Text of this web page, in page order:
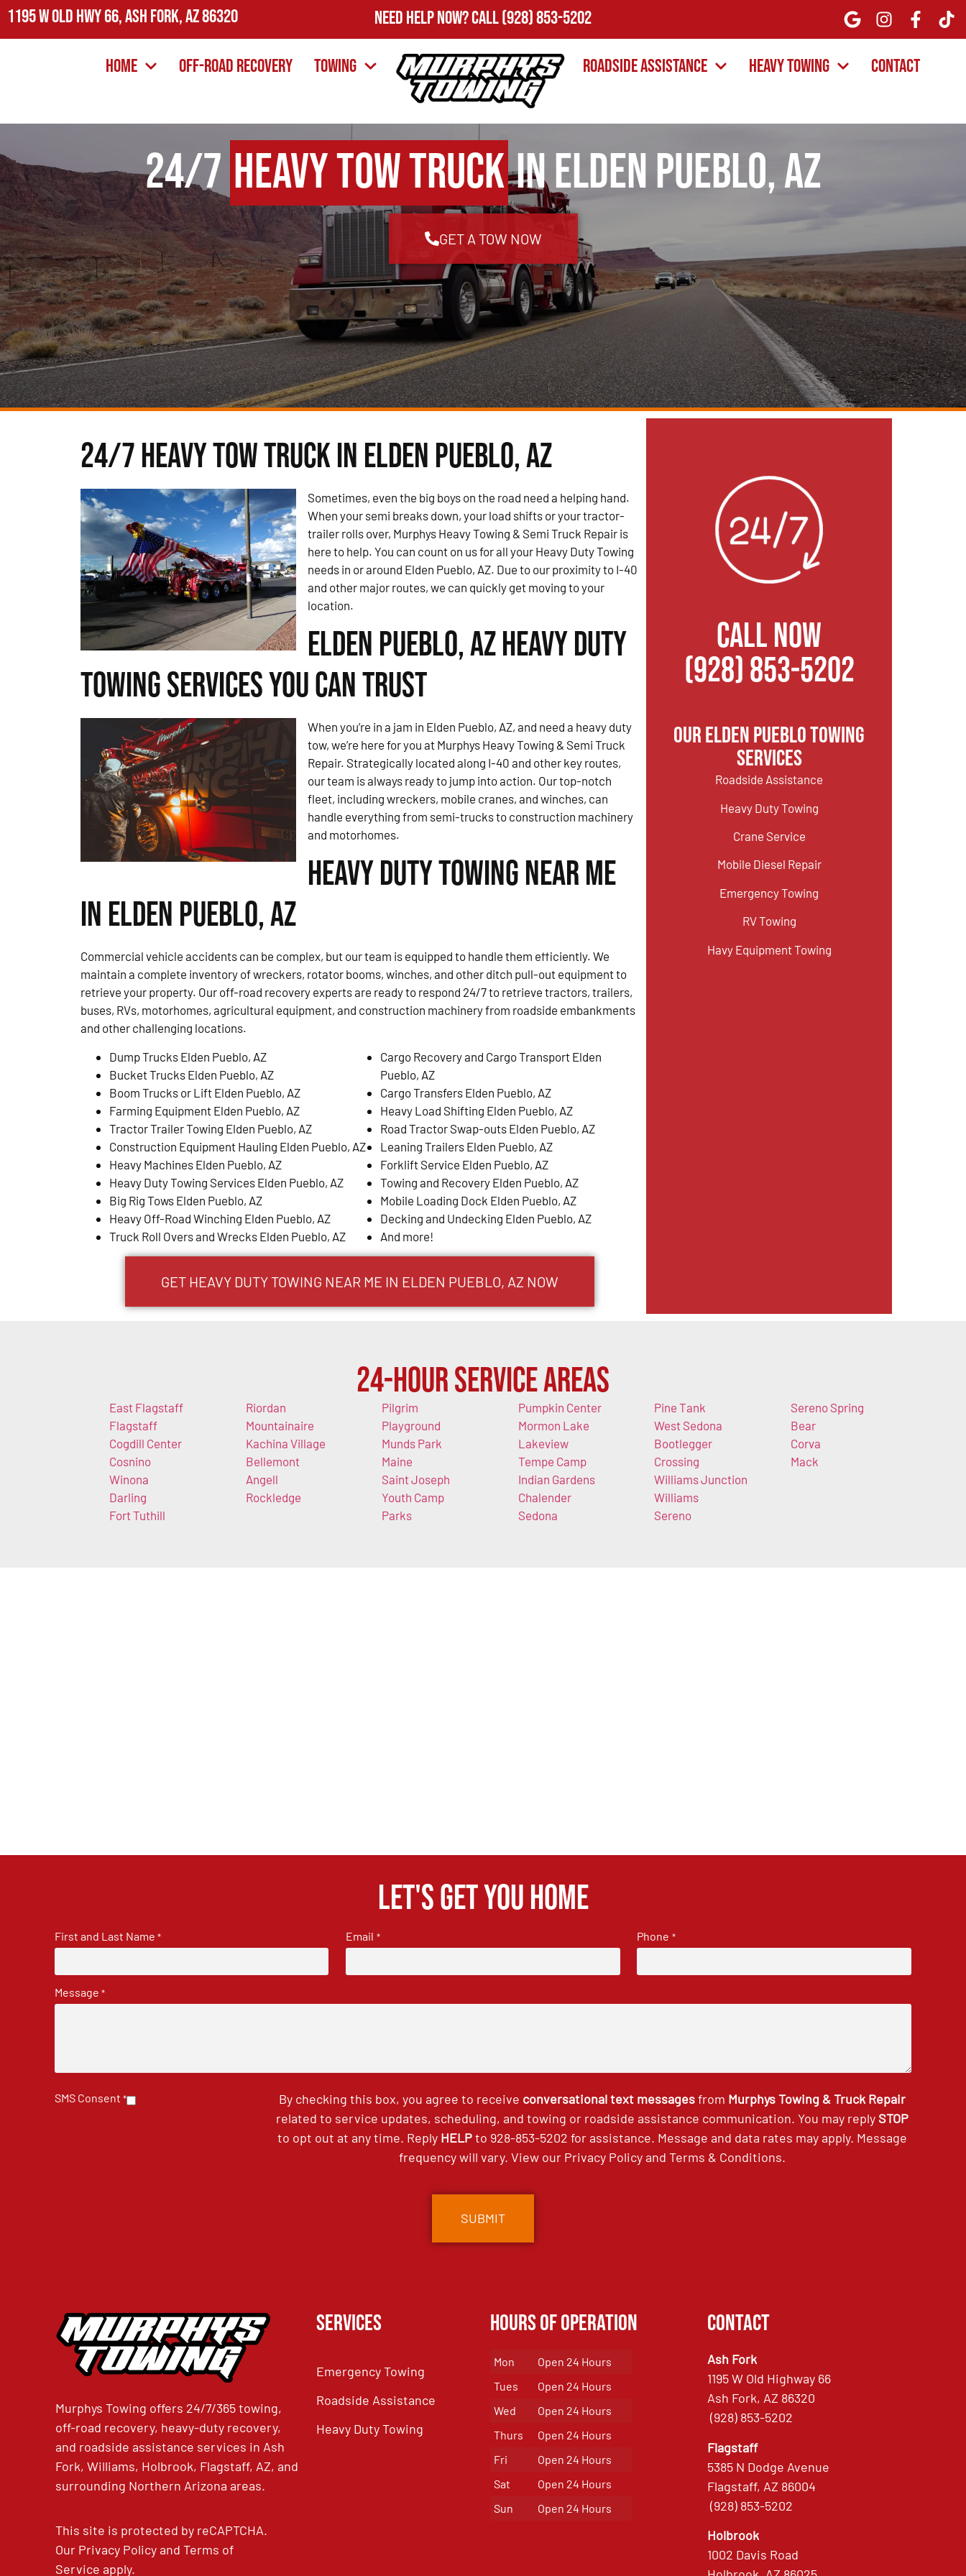
1195 W Old Hwy 66, Ash Fork, AZ 86320 Need Help Now?Call(928) 853-5202
Home Off-Road Recovery Towing Roadside Assistance Heavy Towing Contact
24/7 Heavy Tow Truckin Elden Pueblo, AZ
GET A TOW NOW
24/7 Heavy Tow Truck in Elden Pueblo, AZ
Sometimes, even the big boys on the road need a helping hand.
When your semi breaks down, your load shifts or your tractor-
trailer rolls over, Murphys Heavy Towing & Semi Truck Repair is
here to help. You can count on us for all your Heavy Duty Towing
needs in or around Elden Pueblo, AZ. Due to our proximity to I-40
and other major routes, we can quickly get moving to your
location.
Elden Pueblo, AZ Heavy Duty
Towing Services You Can Trust
When you’re in a jam in Elden Pueblo, AZ, and need a heavy duty
tow, we’re here for you at Murphys Heavy Towing & Semi Truck
Repair. Strategically located along I-40 and other key routes,
our team is always ready to jump into action. Our top-notch
fleet, including wreckers, mobile cranes, and winches, can
handle everything from semi-trucks to construction machinery
and motorhomes.
Heavy Duty Towing Near Me
in Elden Pueblo, AZ
Commercial vehicle accidents can be complex, but our team is equipped to handle them efficiently. We
maintain a complete inventory of wreckers, rotator booms, winches, and other ditch pull-out equipment to
retrieve your property. Our off-road recovery experts are ready to respond 24/7 to retrieve tractors, trailers,
buses, RVs, motorhomes, agricultural equipment, and construction machinery from roadside embankments
and other challenging locations.
Dump Trucks Elden Pueblo, AZ
Bucket Trucks Elden Pueblo, AZ
Boom Trucks or Lift Elden Pueblo, AZ
Farming Equipment Elden Pueblo, AZ
Tractor Trailer Towing Elden Pueblo, AZ
Construction Equipment Hauling Elden Pueblo, AZ
Heavy Machines Elden Pueblo, AZ
Heavy Duty Towing Services Elden Pueblo, AZ
Big Rig Tows Elden Pueblo, AZ
Heavy Off-Road Winching Elden Pueblo, AZ
Truck Roll Overs and Wrecks Elden Pueblo, AZ
Cargo Recovery and Cargo Transport Elden
Pueblo, AZ
Cargo Transfers Elden Pueblo, AZ
Heavy Load Shifting Elden Pueblo, AZ
Road Tractor Swap-outs Elden Pueblo, AZ
Leaning Trailers Elden Pueblo, AZ
Forklift Service Elden Pueblo, AZ
Towing and Recovery Elden Pueblo, AZ
Mobile Loading Dock Elden Pueblo, AZ
Decking and Undecking Elden Pueblo, AZ
And more!
GET HEAVY DUTY TOWING NEAR ME IN ELDEN PUEBLO, AZ NOW
CALL NOW
(928) 853-5202
Our Elden Pueblo Towing
Services
Roadside Assistance
Heavy Duty Towing
Crane Service
Mobile Diesel Repair
Emergency Towing
RV Towing
Havy Equipment Towing
24-Hour Service Areas
East Flagstaff
Flagstaff
Cogdill Center
Cosnino
Winona
Darling
Fort Tuthill
Riordan
Mountainaire
Kachina Village
Bellemont
Angell
Rockledge
Pilgrim
Playground
Munds Park
Maine
Saint Joseph
Youth Camp
Parks
Pumpkin Center
Mormon Lake
Lakeview
Tempe Camp
Indian Gardens
Chalender
Sedona
Pine Tank
West Sedona
Bootlegger
Crossing
Williams Junction
Williams
Sereno
Sereno Spring
Bear
Corva
Mack
Let's get you home
First and Last Name * Email * Phone *
Message *
SMS Consent * By checking this box, you agree to receive conversational text messagesfrom Murphys Towing & Truck Repair
related to service updates, scheduling, and towing or roadside assistance communication. You may reply STOP
to opt out at any time. Reply HELPto 928-853-5202 for assistance. Message and data rates may apply. Message
frequency will vary. View our Privacy Policyand Terms & Conditions.
Murphys Towing offers 24/7/365 towing,
off-road recovery, heavy-duty recovery,
and roadside assistance services in Ash
Fork, Williams, Holbrook, Flagstaff, AZ, and
surrounding Northern Arizona areas.
This site is protected by reCAPTCHA.
Our Privacy PolicyandTerms of
Service apply.
Services
Emergency Towing
Roadside Assistance
Heavy Duty Towing
Hours of Operation
Mon
Open 24 Hours
Tues
Open 24 Hours
Wed
Open 24 Hours
Thurs
Open 24 Hours
Fri
Open 24 Hours
Sat
Open 24 Hours
Sun
Open 24 Hours
Contact
Ash Fork
1195 W Old Highway 66
Ash Fork, AZ 86320
(928) 853-5202
Flagstaff
5385 N Dodge Avenue
Flagstaff, AZ 86004
(928) 853-5202
Holbrook
1002 Davis Road